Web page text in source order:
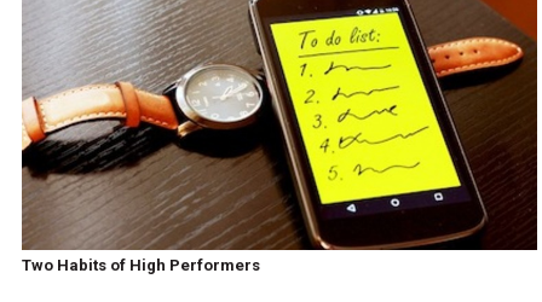
Two Habits of High Performers